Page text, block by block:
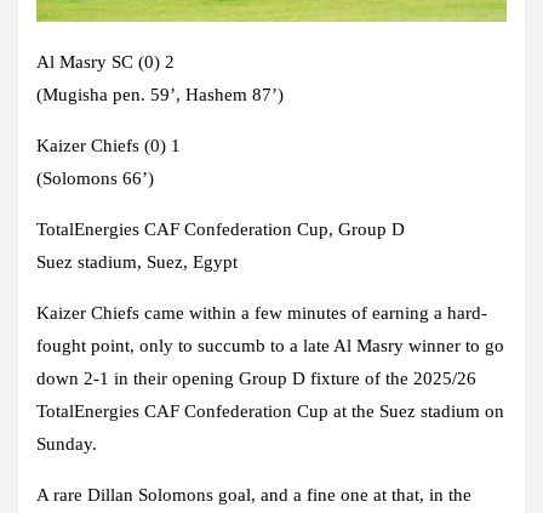
Al Masry SC (0) 2
(Mugisha pen. 59’, Hashem 87’)
Kaizer Chiefs (0) 1
(Solomons 66’)
TotalEnergies CAF Confederation Cup, Group D
Suez stadium, Suez, Egypt
Kaizer Chiefs came within a few minutes of earning a hard-
fought point, only to succumb to a late Al Masry winner to go
down 2-1 in their opening Group D fixture of the 2025/26
TotalEnergies CAF Confederation Cup at the Suez stadium on
Sunday.
A rare Dillan Solomons goal, and a fine one at that, in the